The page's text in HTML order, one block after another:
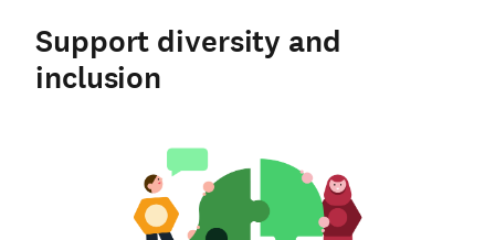
Support diversity and
inclusion